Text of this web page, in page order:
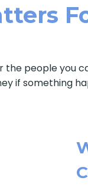
the people you
if something